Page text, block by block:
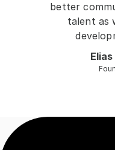
better
talent as